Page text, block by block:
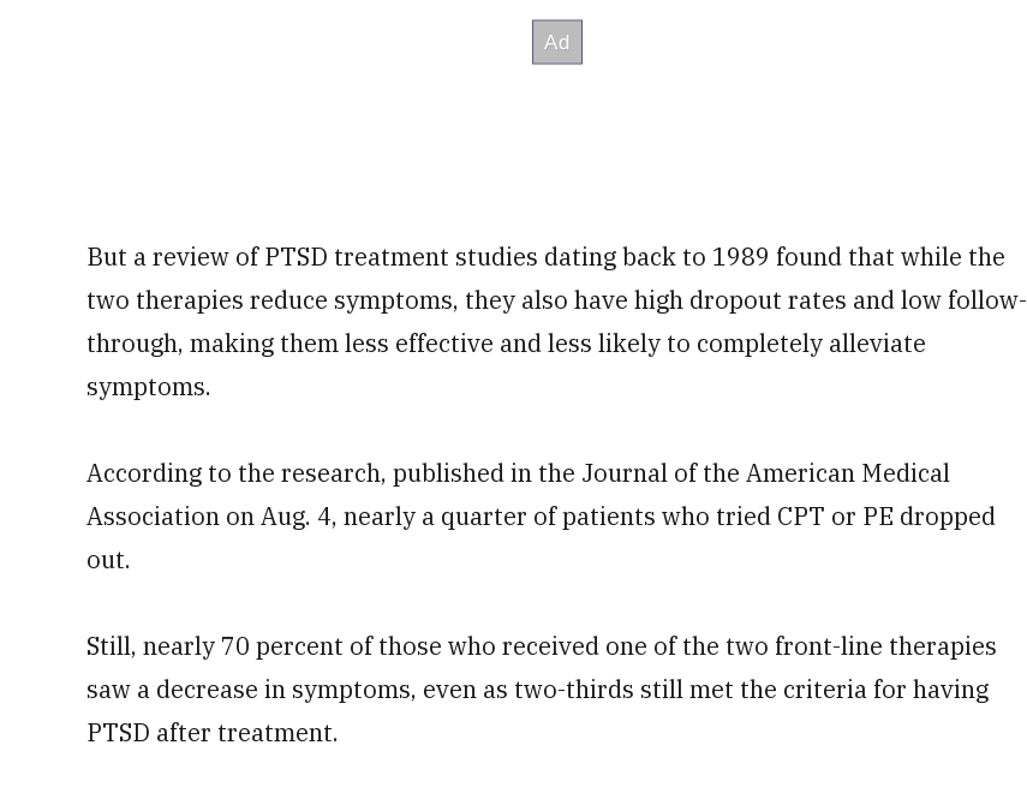
But a review of PTSD treatment studies dating back to 1989 found that while the
two therapies reduce symptoms, they also have high dropout rates and low follow-
through, making them less effective and less likely to completely alleviate
symptoms.
According to the research, published in the Journal of the American Medical
Association on Aug. 4, nearly a quarter of patients who tried CPT or PE dropped
out.
Still, nearly 70 percent of those who received one of the two front-line therapies
saw a decrease in symptoms, even as two-thirds still met the criteria for having
PTSD after treatment.